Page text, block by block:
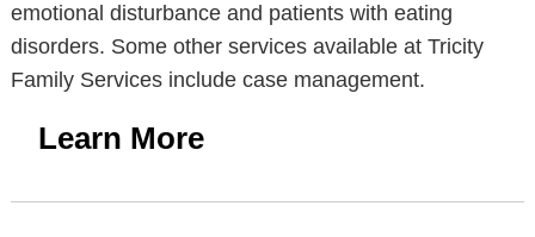
emotional disturbance and patients with eating
disorders. Some other services available at Tricity
Family Services include case management.
Learn More